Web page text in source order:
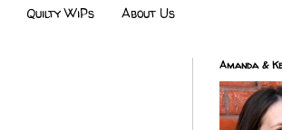
Quilty WiPs About Us
Amanda &